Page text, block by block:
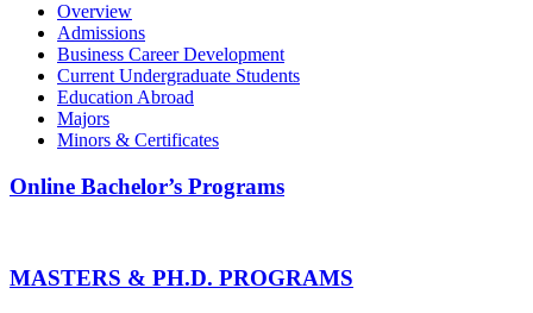
Overview
Admissions
Business Career Development
Current Undergraduate Students
Education Abroad
Majors
Minors & Certificates
Online Bachelor’s Programs
MASTERS & PH.D. PROGRAMS